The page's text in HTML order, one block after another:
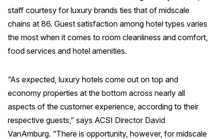
staff courtesy for luxury brands ties that of midscale
chains at 86. Guest satisfaction among hotel types varies
the most when it comes to room cleanliness and comfort,
food services and hotel amenities.
“As expected, luxury hotels come out on top and
economy properties at the bottom across nearly all
aspects of the customer experience, according to their
respective guests,” says ACSI Director David
VanAmburg. “There is opportunity, however, for midscale